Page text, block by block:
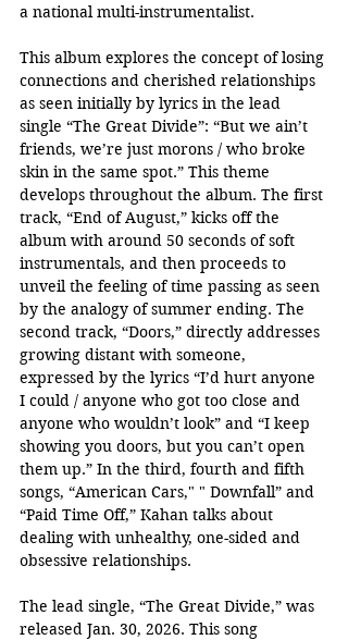
a national multi-instrumentalist.
This album explores the concept of losing
connections and cherished relationships
as seen initially by lyrics in the lead
single “The Great Divide”: “But we ain’t
friends, we’re just morons / who broke
skin in the same spot.” This theme
develops throughout the album. The first
track, “End of August,” kicks off the
album with around 50 seconds of soft
instrumentals, and then proceeds to
unveil the feeling of time passing as seen
by the analogy of summer ending. The
second track, “Doors,” directly addresses
growing distant with someone,
expressed by the lyrics “I’d hurt anyone
I could / anyone who got too close and
anyone who wouldn’t look” and “I keep
showing you doors, but you can’t open
them up.” In the third, fourth and fifth
songs, “American Cars," " Downfall” and
“Paid Time Off,” Kahan talks about
dealing with unhealthy, one-sided and
obsessive relationships.
The lead single, “The Great Divide,” was
released Jan. 30, 2026. This song